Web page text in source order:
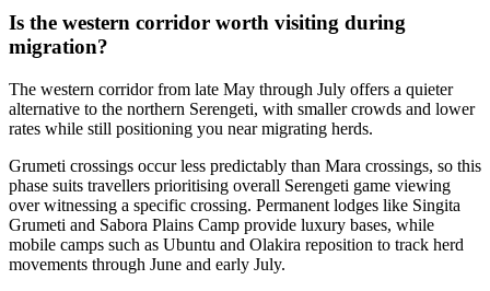
Is the western corridor worth visiting during
migration?
The western corridor from late May through July offers a quieter
alternative to the northern Serengeti, with smaller crowds and lower
rates while still positioning you near migrating herds.
Grumeti crossings occur less predictably than Mara crossings, so this
phase suits travellers prioritising overall Serengeti game viewing
over witnessing a specific crossing. Permanent lodges like Singita
Grumeti and Sabora Plains Camp provide luxury bases, while
mobile camps such as Ubuntu and Olakira reposition to track herd
movements through June and early July.